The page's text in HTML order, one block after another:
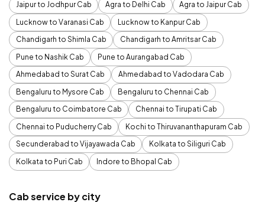
Jaipur to Jodhpur Cab
Agra to Delhi Cab
Agra to Jaipur Cab
Lucknow to Varanasi Cab
Lucknow to Kanpur Cab
Chandigarh to Shimla Cab
Chandigarh to Amritsar Cab
Pune to Nashik Cab
Pune to Aurangabad Cab
Ahmedabad to Surat Cab
Ahmedabad to Vadodara Cab
Bengaluru to Mysore Cab
Bengaluru to Chennai Cab
Bengaluru to Coimbatore Cab
Chennai to Tirupati Cab
Chennai to Puducherry Cab
Kochi to Thiruvananthapuram Cab
Secunderabad to Vijayawada Cab
Kolkata to Siliguri Cab
Kolkata to Puri Cab
Indore to Bhopal Cab
Cab service by city